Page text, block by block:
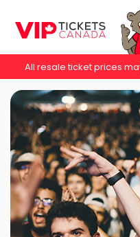
All resale ticket prices